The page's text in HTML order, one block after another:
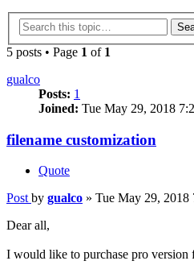
5 posts • Page 1 of 1
gualco
Posts: 1
Joined: Tue May 29, 2018
filename customization
Quote
Post by gualco » Tue May 29, 2018
Dear all,
I would like to purchase pro